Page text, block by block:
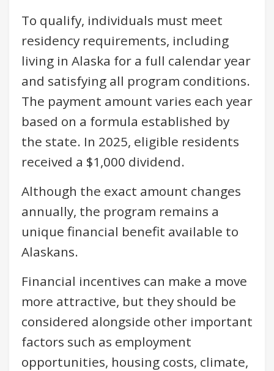
To qualify, individuals must meet
residency requirements, including
living in Alaska for a full calendar year
and satisfying all program conditions.
The payment amount varies each year
based on a formula established by
the state. In 2025, eligible residents
received a $1,000 dividend.
Although the exact amount changes
annually, the program remains a
unique financial benefit available to
Alaskans.
Financial incentives can make a move
more attractive, but they should be
considered alongside other important
factors such as employment
opportunities, housing costs, climate,